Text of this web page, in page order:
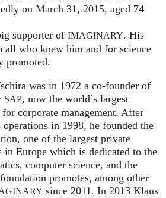
on March 31, 2015, aged 74
supporter of IMAGINARY. His
all who knew him and for science
promoted.
was in 1972 a co-founder of
SAP, now the world’s largest
corporate management. After
in 1998, he founded the
one of the largest private
in Europe which is dedicated to the
computer science, and the
promotes, among other
since 2011. In 2013 Klaus